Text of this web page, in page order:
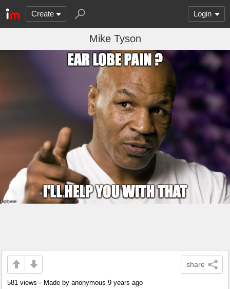
Create Login
Mike Tyson
share
581 views • Made by anonymous 9 years ago